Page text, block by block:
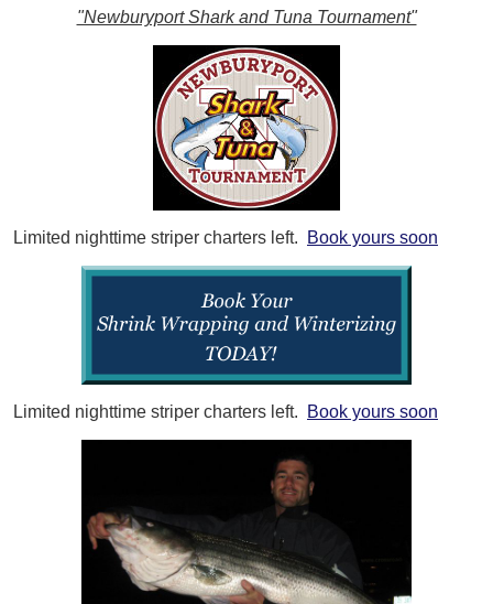
"Newburyport Shark and Tuna Tournament"
Limited nighttime striper charters left. Book yours soon
Limited nighttime striper charters left. Book yours soon